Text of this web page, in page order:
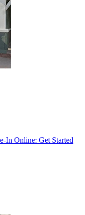
In Online: Get Started